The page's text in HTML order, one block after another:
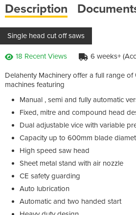
Description
Single head cut off saws
18 Recent Views 6 weeks+
Delahenty Machinery offer a full range of
machines featuring
Manual , semi and fully automatic
Fixed, mitre and compound head
Dual adjustable vice with variable
Capacity up to 600mm blade
High speed saw head
Sheet metal stand with air nozzle
CE safety guarding
Auto lubrication
Automatic and two handed start